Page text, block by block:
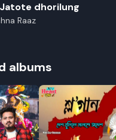
Jatote dhorilung
Raaz
albums